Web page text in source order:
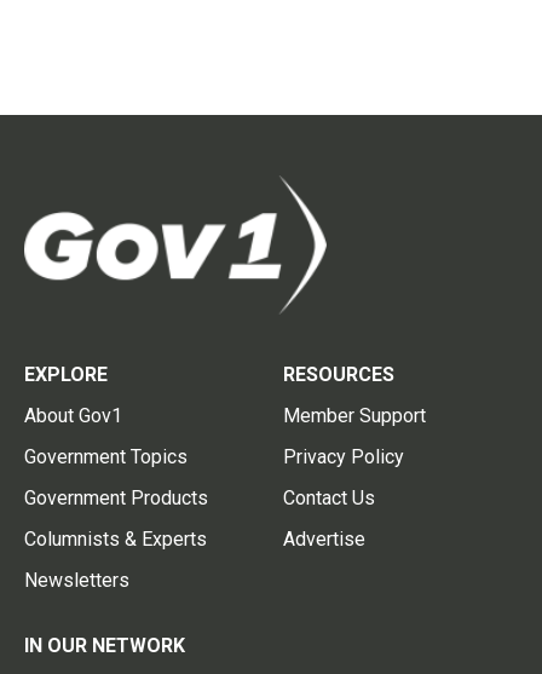
EXPLORE
About Gov1
Government Topics
Government Products
Columnists & Experts
Newsletters
RESOURCES
Member Support
Privacy Policy
Contact Us
Advertise
IN OUR NETWORK